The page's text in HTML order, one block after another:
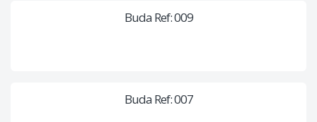
Buda Ref: 009
Buda Ref: 007